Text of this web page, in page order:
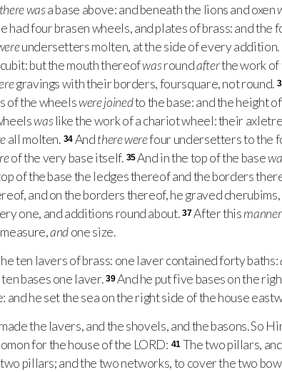
there wasa base above: and beneath the lions and oxen
had four brasen wheels, and plates of brass: and
undersetters molten, at the side of every addition.
but the mouth thereofwasroundafterthe work of
gravings with their borders, foursquare, not round.
of the wheelswere joinedto the base: and the height
waslike the work of a chariot wheel: their
all molten. 34 Andthere werefour undersetters to the
of the very base itself. 35And in the top of the base
of the base the ledges thereof and the borders
and on the borders thereof, he graved
one, and additions round about. 37After thismanner
andone size.
ten lavers of brass: one laver contained forty baths:
bases one laver. 39And he put five bases on the
and he set the sea on the right side of the house
the lavers, and the shovels, and the basons. So
for the house of the LORD: 41 The two pillars,
pillars; and the two networks, to cover the two